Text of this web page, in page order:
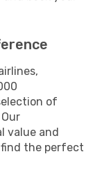
of
value and
the perfect